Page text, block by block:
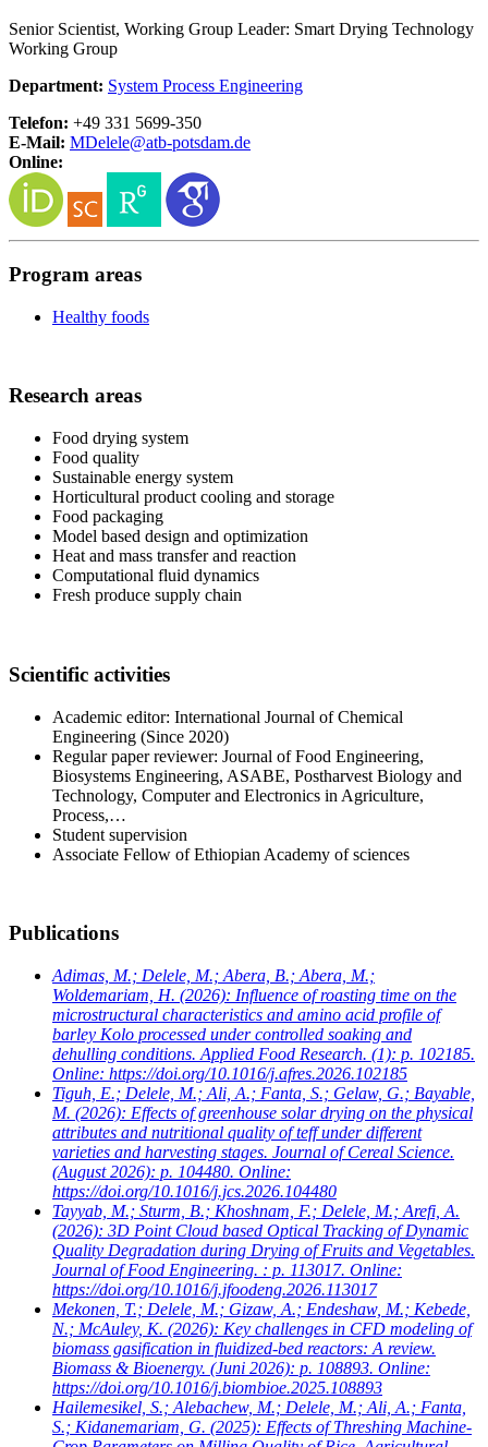
Senior Scientist, Working Group Leader: Smart Drying Technology
Working Group
Department: System Process Engineering
Telefon: +49 331 5699-350
E-Mail: MDelele@atb-potsdam.de
Online:
Program areas
Healthy foods
Research areas
Food drying system
Food quality
Sustainable energy system
Horticultural product cooling and storage
Food packaging
Model based design and optimization
Heat and mass transfer and reaction
Computational fluid dynamics
Fresh produce supply chain
Scientific activities
Academic editor: International Journal of Chemical
Engineering (Since 2020)
Regular paper reviewer: Journal of Food Engineering,
Biosystems Engineering, ASABE, Postharvest Biology and
Technology, Computer and Electronics in Agriculture,
Process,…
Student supervision
Associate Fellow of Ethiopian Academy of sciences
Publications
Adimas, M.; Delele, M.; Abera, B.; Abera, M.;
Woldemariam, H. (2026): Influence of roasting time on the
microstructural characteristics and amino acid profile of
barley Kolo processed under controlled soaking and
dehulling conditions. Applied Food Research. (1): p. 102185.
Online: https://doi.org/10.1016/j.afres.2026.102185
Tiguh, E.; Delele, M.; Ali, A.; Fanta, S.; Gelaw, G.; Bayable,
M. (2026): Effects of greenhouse solar drying on the physical
attributes and nutritional quality of teff under different
varieties and harvesting stages. Journal of Cereal Science.
(August 2026): p. 104480. Online:
https://doi.org/10.1016/j.jcs.2026.104480
Tayyab, M.; Sturm, B.; Khoshnam, F.; Delele, M.; Arefi, A.
(2026): 3D Point Cloud based Optical Tracking of Dynamic
Quality Degradation during Drying of Fruits and Vegetables.
Journal of Food Engineering. : p. 113017. Online:
https://doi.org/10.1016/j.jfoodeng.2026.113017
Mekonen, T.; Delele, M.; Gizaw, A.; Endeshaw, M.; Kebede,
N.; McAuley, K. (2026): Key challenges in CFD modeling of
biomass gasification in fluidized-bed reactors: A review.
Biomass & Bioenergy. (Juni 2026): p. 108893. Online:
https://doi.org/10.1016/j.biombioe.2025.108893
Hailemesikel, S.; Alebachew, M.; Delele, M.; Ali, A.; Fanta,
S.; Kidanemariam, G. (2025): Effects of Threshing Machine-